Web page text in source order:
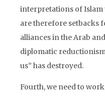
interpretations of Islam
are therefore setbacks
alliances in the Arab
diplomatic
us” has destroyed.
Fourth, we need to